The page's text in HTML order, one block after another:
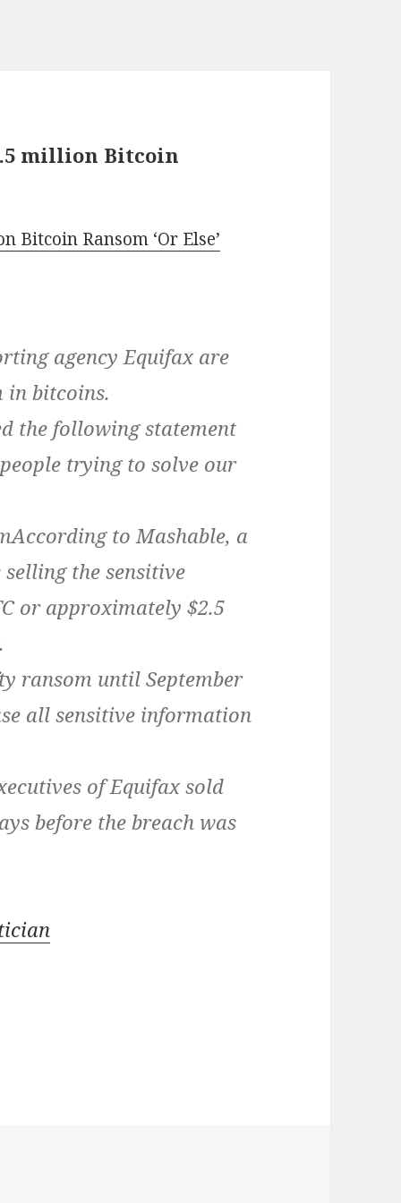
million Bitcoin
Bitcoin Ransom ‘Or Else’
agency Equifax are
in bitcoins.
the following statement
trying to solve our
to Mashable, a
the sensitive
or approximately $2.5
ransom until September
all sensitive information
of Equifax sold
before the breach was